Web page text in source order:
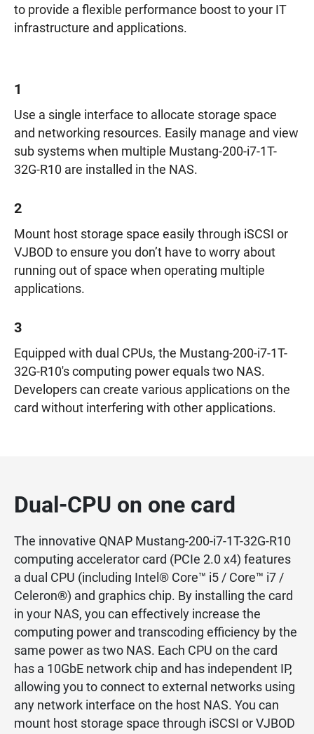
to provide a flexible performance boost to your IT
infrastructure and applications.
1
Use a single interface to allocate storage space
and networking resources. Easily manage and view
sub systems when multiple Mustang-200-i7-1T-
32G-R10 are installed in the NAS.
2
Mount host storage space easily through iSCSI or
VJBOD to ensure you don’t have to worry about
running out of space when operating multiple
applications.
3
Equipped with dual CPUs, the Mustang-200-i7-1T-
32G-R10's computing power equals two NAS.
Developers can create various applications on the
card without interfering with other applications.
Dual-CPU on one card
The innovative QNAP Mustang-200-i7-1T-32G-R10
computing accelerator card (PCIe 2.0 x4) features
a dual CPU (including Intel® Core™ i5 / Core™ i7 /
Celeron®) and graphics chip. By installing the card
in your NAS, you can effectively increase the
computing power and transcoding efficiency by the
same power as two NAS. Each CPU on the card
has a 10GbE network chip and has independent IP,
allowing you to connect to external networks using
any network interface on the host NAS. You can
mount host storage space through iSCSI or VJBOD